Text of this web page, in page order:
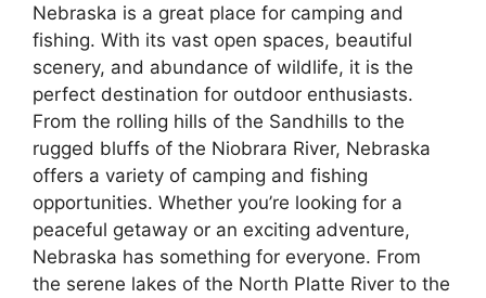
Nebraska is a great place for camping and
fishing. With its vast open spaces, beautiful
scenery, and abundance of wildlife, it is the
perfect destination for outdoor enthusiasts.
From the rolling hills of the Sandhills to the
rugged bluffs of the Niobrara River, Nebraska
offers a variety of camping and fishing
opportunities. Whether you’re looking for a
peaceful getaway or an exciting adventure,
Nebraska has something for everyone. From
the serene lakes of the North Platte River to the